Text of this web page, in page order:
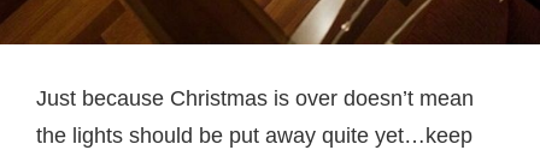
Just because Christmas is over doesn’t mean
the lights should be put away quite yet…keep